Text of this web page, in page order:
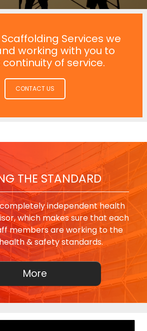
Services we
working with you to
continuity of service.
CONTACT US
THE STANDARD
independent health
which makes sure that each
members are working to the
& safety standards.